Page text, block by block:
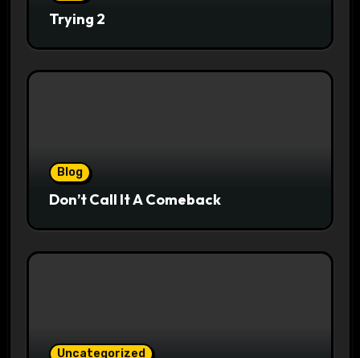
Trying 2
Blog
Don’t Call It A Comeback
Uncategorized